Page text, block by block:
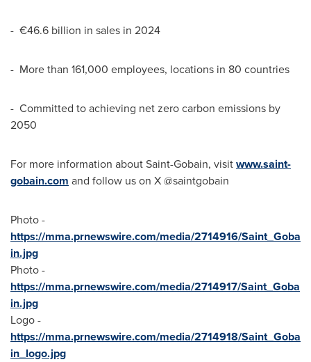
- €46.6 billion in sales in 2024
- More than 161,000 employees, locations in 80 countries
- Committed to achieving net zero carbon emissions by
2050
For more information about Saint-Gobain, visitwww.saint-
gobain.com and follow us on X @saintgobain
Photo -
https://mma.prnewswire.com/media/2714916/Saint_Goba
in.jpg
Photo -
https://mma.prnewswire.com/media/2714917/Saint_Goba
in.jpg
Logo -
https://mma.prnewswire.com/media/2714918/Saint_Goba
in_logo.jpg